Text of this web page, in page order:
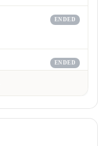
ENDED
ENDED